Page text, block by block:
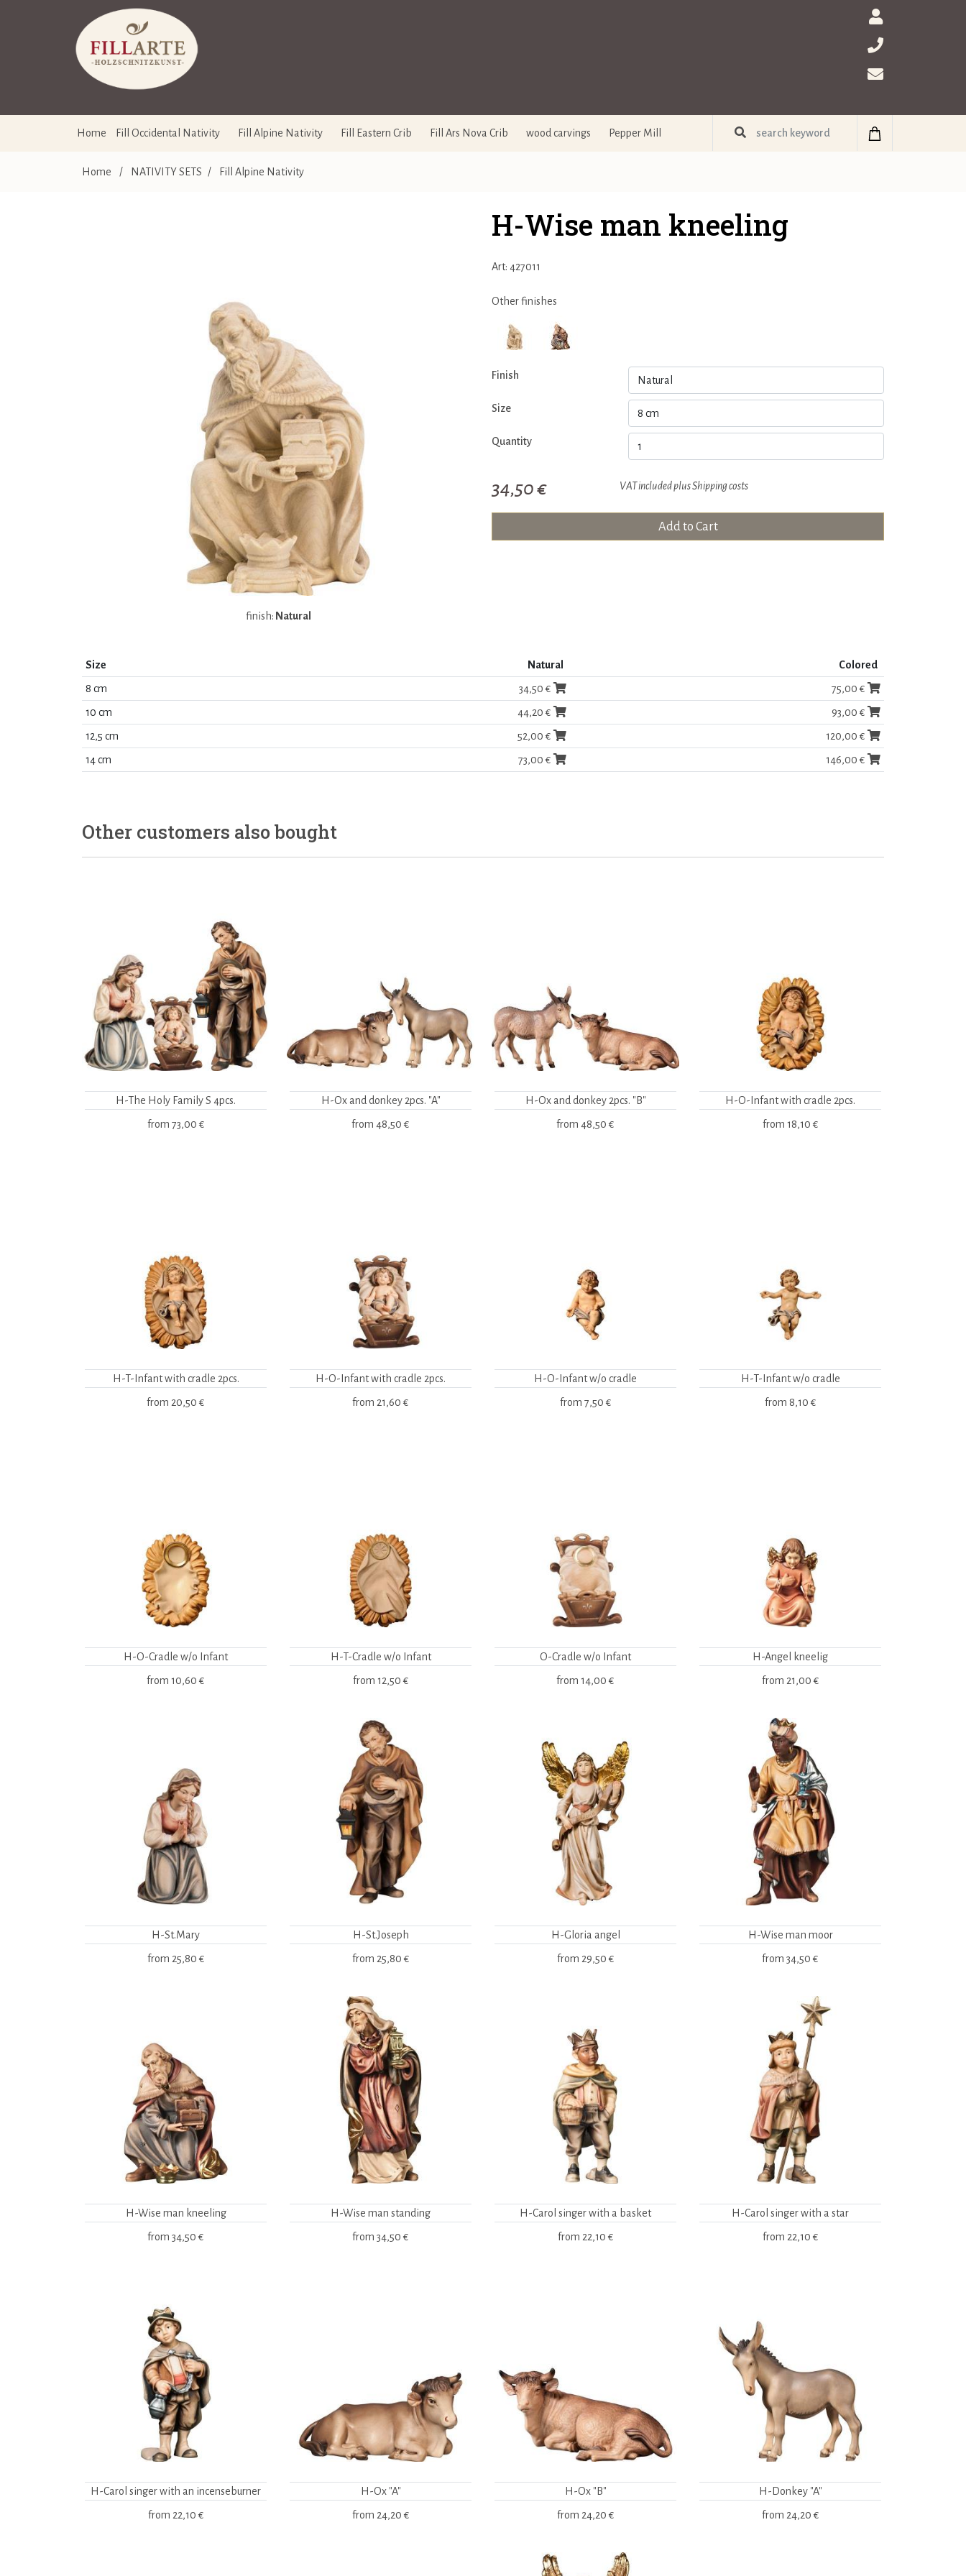
Home Fill Occidental Nativity Fill Alpine Nativity Fill Eastern Crib Fill Ars Nova Crib wood carvings Pepper Mill
Home / NATIVITY SETS / Fill Alpine Nativity
finish: Natural
H-Wise man kneeling
Art: 427011
Other finishes
Finish
Size
Quantity
34,50 € VAT included plusShipping costs
Add to Cart
Size Natural Colored
8 cm 34,50 € 75,00 €
10 cm 44,20 € 93,00 €
12,5 cm 52,00 € 120,00 €
14 cm 73,00 € 146,00 €
Other customers also bought
H-The Holy Family S 4pcs.
from 73,00 €
H-Ox and donkey 2pcs. "A"
from 48,50 €
H-Ox and donkey 2pcs. "B"
from 48,50 €
H-O-Infant with cradle 2pcs.
from 18,10 €
H-T-Infant with cradle 2pcs.
from 20,50 €
H-O-Infant with cradle 2pcs.
from 21,60 €
H-O-Infant w/o cradle
from 7,50 €
H-T-Infant w/o cradle
from 8,10 €
H-O-Cradle w/o Infant
from 10,60 €
H-T-Cradle w/o Infant
from 12,50 €
O-Cradle w/o Infant
from 14,00 €
H-Angel kneelig
from 21,00 €
H-St.Mary
from 25,80 €
H-St.Joseph
from 25,80 €
H-Gloria angel
from 29,50 €
H-Wise man moor
from 34,50 €
H-Wise man kneeling
from 34,50 €
H-Wise man standing
from 34,50 €
H-Carol singer with a basket
from 22,10 €
H-Carol singer with a star
from 22,10 €
H-Carol singer with an incenseburner
from 22,10 €
H-Ox "A"
from 24,20 €
H-Ox "B"
from 24,20 €
H-Donkey "A"
from 24,20 €